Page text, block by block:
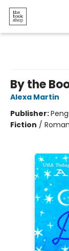
By the
Alexa Martin
Publisher:
Fiction /